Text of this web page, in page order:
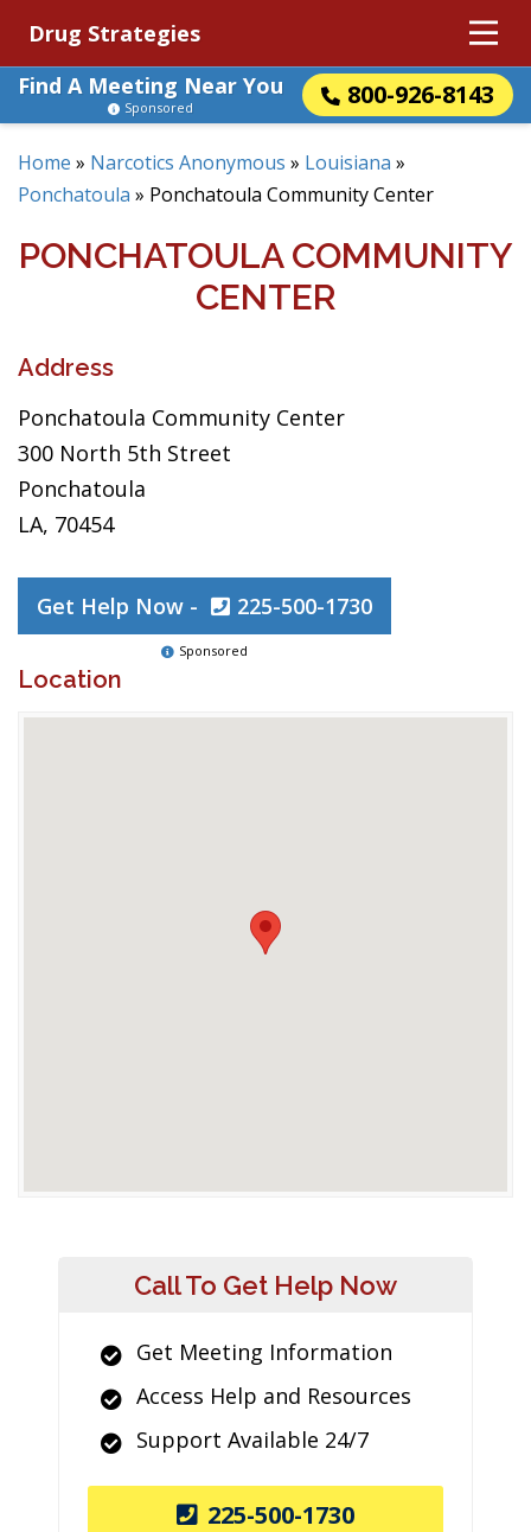
Drug Strategies
Find A Meeting Near You
800-926-8143
Sponsored
Home » Narcotics Anonymous » Louisiana »
Ponchatoula » Ponchatoula Community Center
PONCHATOULA COMMUNITY
CENTER
Address
Ponchatoula Community Center
300 North 5th Street
Ponchatoula
LA, 70454
Get Help Now - 225-500-1730
Sponsored
Location
Call To Get Help Now
Get Meeting Information
Access Help and Resources
Support Available 24/7
225-500-1730